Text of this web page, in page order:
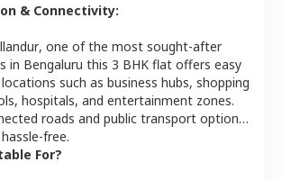
& Connectivity:
, one of the most sought-after
in Bengaluru this 3 BHK flat offers easy
such as business hubs, shopping
hospitals, and entertainment zones.
roads and public transport options,
free.
For?